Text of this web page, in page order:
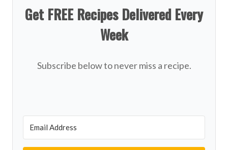
Get FREE Recipes Delivered Every
Week
Subscribe below to never miss a recipe.